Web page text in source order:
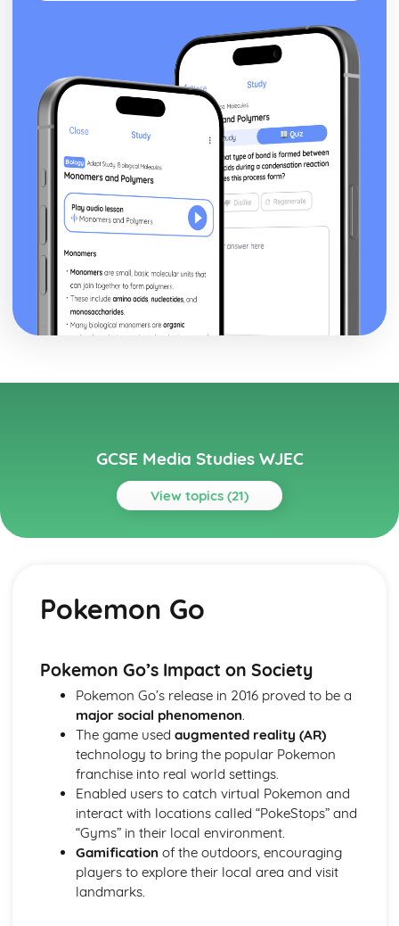
GCSE Media Studies WJEC
View topics (21)
Topics
This Girl Can
The Sun
Spectre
Quality Street
Pride Magazine
Mojomagazine
Man with the Golden Gun
GQMagazine
Section A(Component 2)
The Sweeney
The IT Crowd
Friends
Section B(Component 1)
The Archers
Pokemon Go
Pokemon Go’s Impact on Society
Pokemon Go’s release in 2016 proved to be a
major social phenomenon.
The game used augmented reality (AR)
technology to bring the popular Pokemon
franchise into real world settings.
Enabled users to catch virtual Pokemon and
interact with locations called “PokeStops” and
“Gyms” in their local environment.
Gamification of the outdoors, encouraging
players to explore their local area and visit
landmarks.